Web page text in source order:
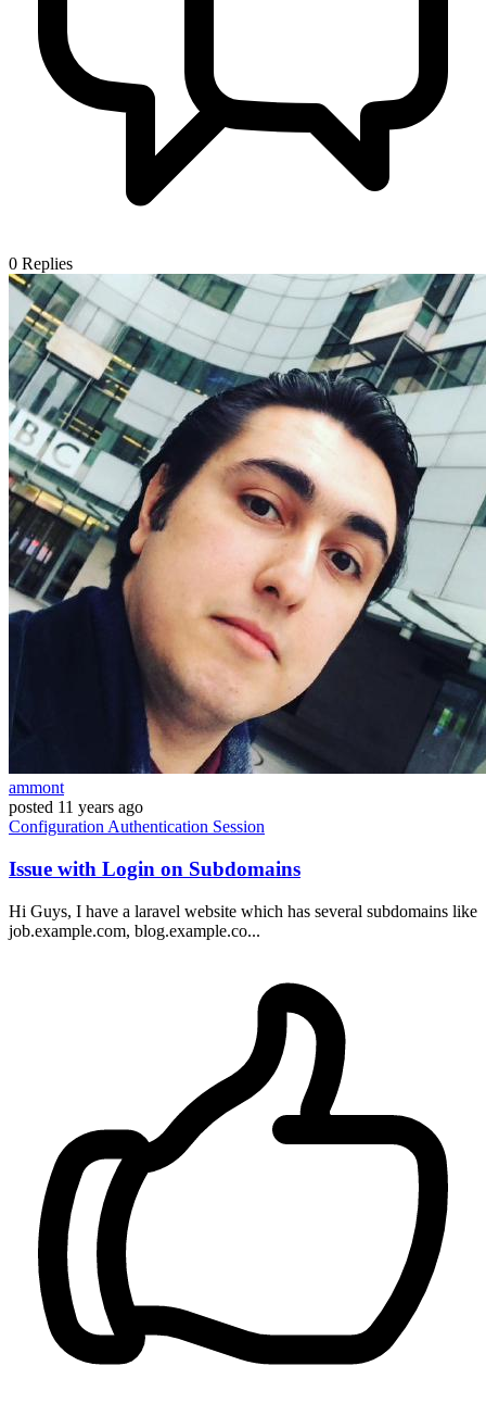
0 Replies
ammont
posted 11 years ago
Configuration Authentication Session
Issue with Login on Subdomains
Hi Guys, I have a laravel website which has several subdomains like
job.example.com, blog.example.co...